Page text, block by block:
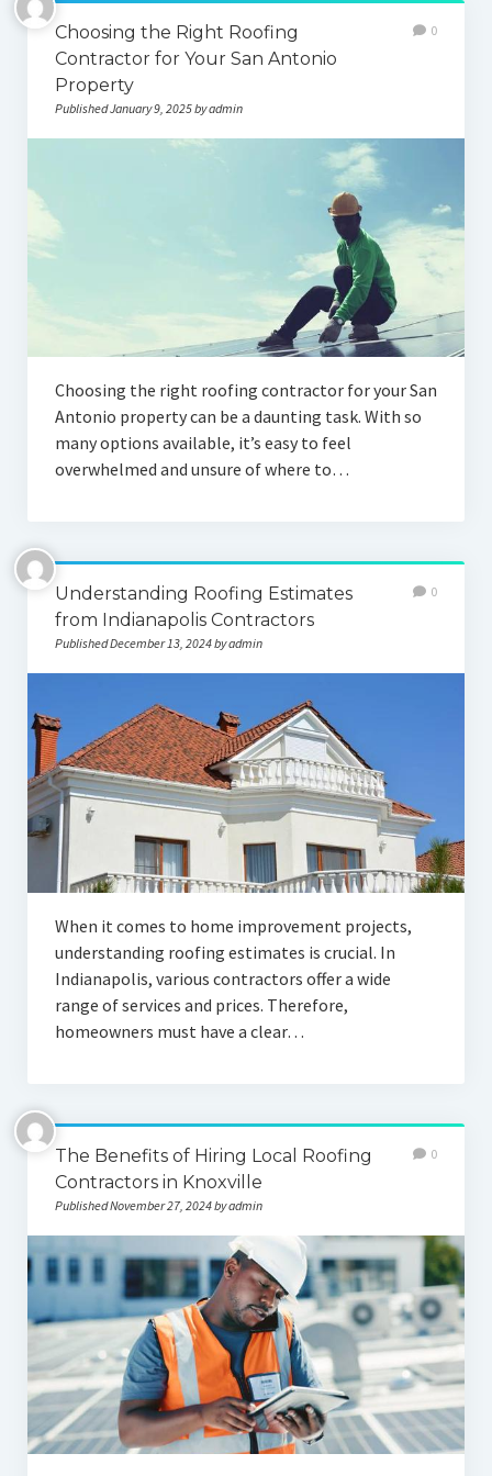
Choosing the Right Roofing
Contractor for Your San Antonio
Property
Published January 9, 2025 by admin
0
Choosing the right roofing contractor for your San
Antonio property can be a daunting task. With so
many options available, it’s easy to feel
overwhelmed and unsure of where to…
Understanding Roofing Estimates
from Indianapolis Contractors
Published December 13, 2024 by admin
0
When it comes to home improvement projects,
understanding roofing estimates is crucial. In
Indianapolis, various contractors offer a wide
range of services and prices. Therefore,
homeowners must have a clear…
The Benefits of Hiring Local Roofing
Contractors in Knoxville
Published November 27, 2024 by admin
0